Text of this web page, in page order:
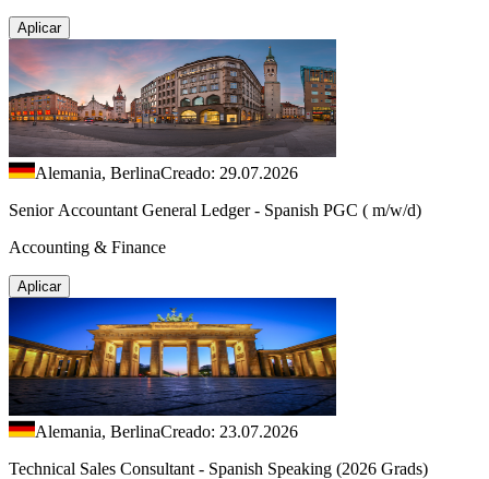
Aplicar
Alemania, BerlinaCreado: 29.07.2026
Senior Accountant General Ledger - Spanish PGC ( m/w/d)
Accounting & Finance
Aplicar
Alemania, BerlinaCreado: 23.07.2026
Technical Sales Consultant - Spanish Speaking (2026 Grads)